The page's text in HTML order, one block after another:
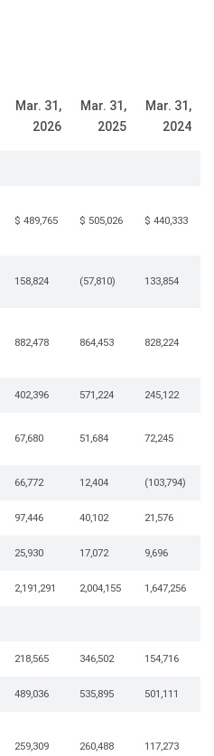
Mar. 31,
2026
Mar. 31,
2025
Mar. 31,
2024
$ 489,765 $ 505,026 $ 440,333
158,824 (57,810) 133,854
882,478 864,453 828,224
402,396 571,224 245,122
67,680 51,684 72,245
66,772 12,404 (103,794)
97,446 40,102 21,576
25,930 17,072 9,696
2,191,291 2,004,155 1,647,256
218,565 346,502 154,716
489,036 535,895 501,111
259,309 260,488 117,273